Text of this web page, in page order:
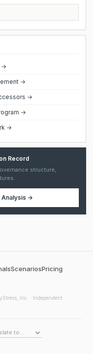
→
→
→
→
→
Record
structure,
Analysis→
ScenariosPricing
Inc. · Independent